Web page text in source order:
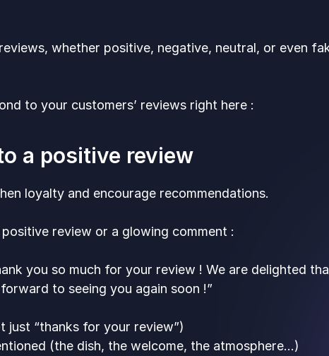
whether positive, negative, neutral, or even
to your customers’ reviews right here :
a positive review
loyalty and encourage recommendations.
review or a glowing comment :
you so much for your review ! We are delighted
to seeing you again soon !”
just “thanks for your review”)
(the dish, the welcome, the atmosphere…)